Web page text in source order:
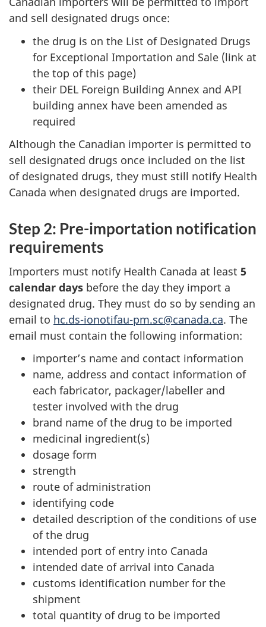
and sell designated drugs once:
the drug is on the List of Designated Drugs
for Exceptional Importation and Sale (link at
the top of this page)
their DEL Foreign Building Annex and API
building annex have been amended as
required
Although the Canadian importer is permitted to
sell designated drugs once included on the list
of designated drugs, they must still notify Health
Canada when designated drugs are imported.
Step 2: Pre-importation notification
requirements
Importers must notify Health Canada at least 5
calendar days before the day they import a
designated drug. They must do so by sending an
email to hc.ds-ionotifau-pm.sc@canada.ca. The
email must contain the following information:
importer’s name and contact information
name, address and contact information of
each fabricator, packager/labeller and
tester involved with the drug
brand name of the drug to be imported
medicinal ingredient(s)
dosage form
strength
route of administration
identifying code
detailed description of the conditions of use
of the drug
intended port of entry into Canada
intended date of arrival into Canada
customs identification number for the
shipment
total quantity of drug to be imported